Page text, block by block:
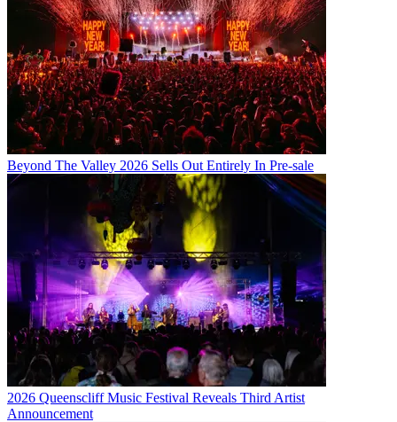
Beyond The Valley 2026 Sells Out Entirely In Pre-sale
2026 Queenscliff Music Festival Reveals Third Artist
Announcement